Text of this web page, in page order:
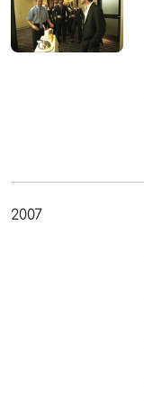
2007